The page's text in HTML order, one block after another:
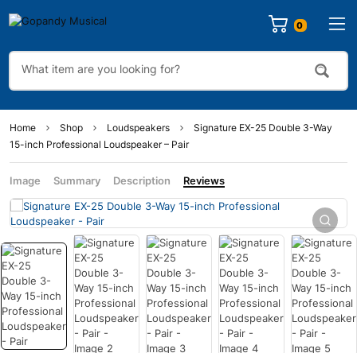
0
Home Shop Loudspeakers
Signature EX-25 Double 3-Way
15-inch Professional Loudspeaker – Pair
Image Summary Description Reviews